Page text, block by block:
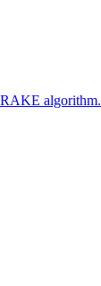
RAKE algorithm.